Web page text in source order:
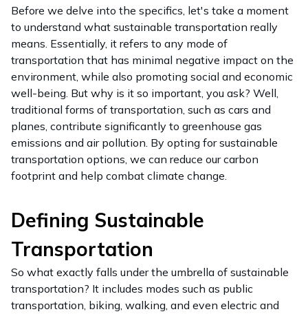
Before we delve into the specifics, let's take a moment
to understand what sustainable transportation really
means. Essentially, it refers to any mode of
transportation that has minimal negative impact on the
environment, while also promoting social and economic
well-being. But why is it so important, you ask? Well,
traditional forms of transportation, such as cars and
planes, contribute significantly to greenhouse gas
emissions and air pollution. By opting for sustainable
transportation options, we can reduce our carbon
footprint and help combat climate change.
Defining Sustainable
Transportation
So what exactly falls under the umbrella of sustainable
transportation? It includes modes such as public
transportation, biking, walking, and even electric and